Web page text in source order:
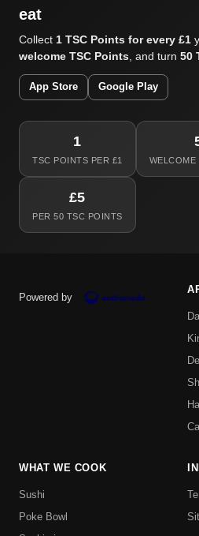
eat
Collect 1 TSC Points for every £1
welcome TSC Points, and turn 50
App Store Google Play
1
TSC POINTS PER £1 WELCOME
£5
PER 50 TSC POINTS
Powered by
WHAT WE COOK
Sushi
Poke Bowl